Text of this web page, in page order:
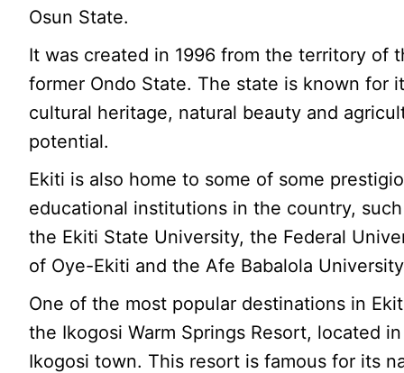
Osun State.
It was created in 1996 from the territory of
former Ondo State. The state is known for
cultural heritage, natural beauty and
potential.
Ekiti is also home to some of some
educational institutions in the country,
the Ekiti State University, the Federal
of Oye-Ekiti and the Afe Babalola
One of the most popular destinations in
the Ikogosi Warm Springs Resort, located in
Ikogosi town. This resort is famous for its